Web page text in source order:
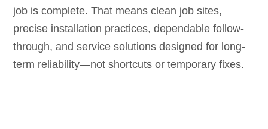
job is complete. That means clean job sites,
precise installation practices, dependable follow-
through, and service solutions designed for long-
term reliability—not shortcuts or temporary fixes.